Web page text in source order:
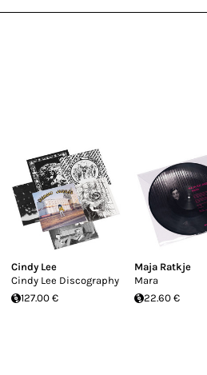
Cindy Lee
Cindy Lee Discography
127.00 €
Maja Ratkje
Mara
22.60 €